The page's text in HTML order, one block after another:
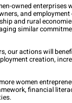
owned enterprises
and
and rural
similar
our actions will
creation,
women
financial